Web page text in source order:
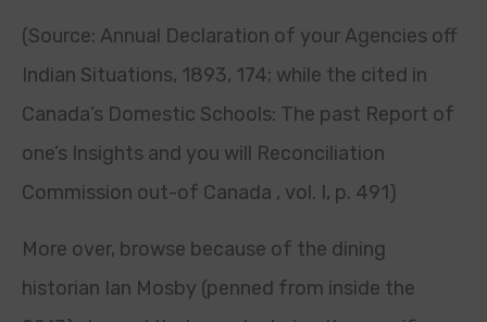
(Source: Annual Declaration of your Agencies off
Indian Situations, 1893, 174; while the cited in
Canada’s Domestic Schools: The past Report of
one’s Insights and you will Reconciliation
Commission out-of Canada , vol. I, p. 491)
More over, browse because of the dining
historian Ian Mosby (penned from inside the